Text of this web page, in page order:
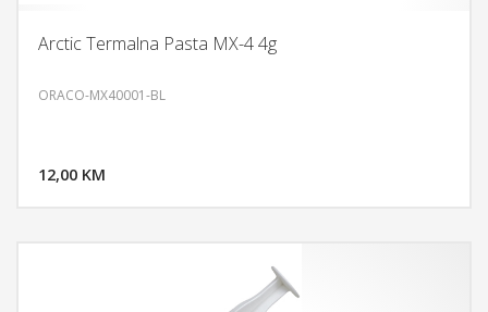
Arctic Termalna Pasta MX-4 4g
ORACO-MX40001-BL
12,00 KM